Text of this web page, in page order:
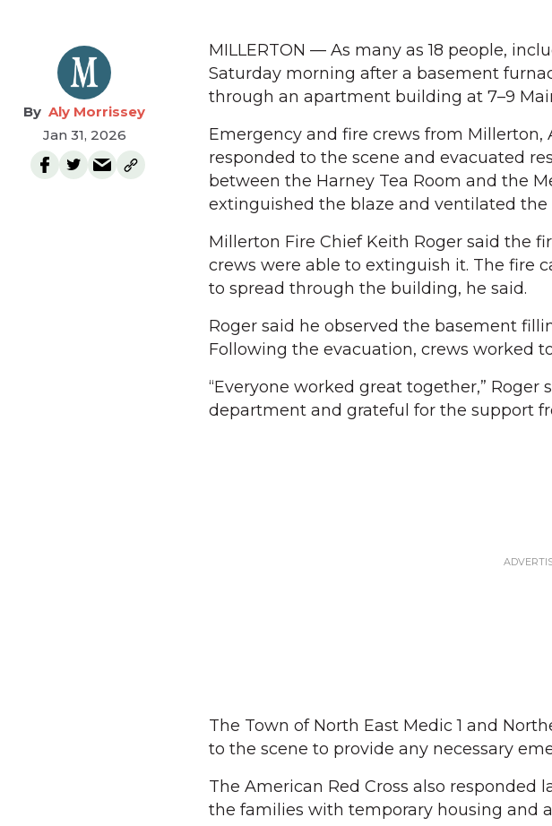
Aly Morrissey
Jan 31, 2026
MILLERTON — As many as 18 people,
Saturday morning after a basement
through an apartment building at 7–9
Emergency and fire crews from Millerton,
responded to the scene and evacuated
between the Harney Tea Room and the
extinguished the blaze and ventilated
Millerton Fire Chief Keith Roger said the
crews were able to extinguish it. The fire
to spread through the building, he said.
Roger said he observed the basement
Following the evacuation, crews worked
“Everyone worked great together,”
department and grateful for the support
The Town of North East Medic 1 and
to the scene to provide any necessary
The American Red Cross also
the families with temporary housing and